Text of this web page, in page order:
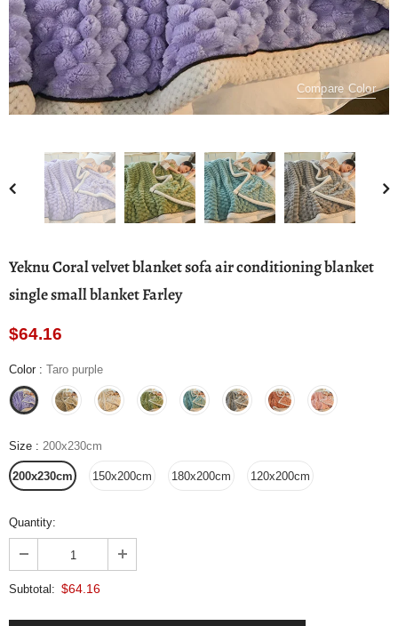
Compare Color
Yeknu Coral velvet blanket sofa air conditioning blanket
single small blanket Farley
$64.16
Color : Taro purple
Size : 200x230cm
200x230cm 150x200cm 180x200cm 120x200cm
Quantity:
Subtotal: $64.16